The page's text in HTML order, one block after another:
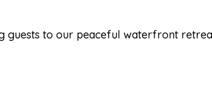
guests to our peaceful waterfront